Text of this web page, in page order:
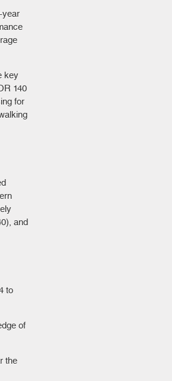
year
key
140
for
and
to
of
the